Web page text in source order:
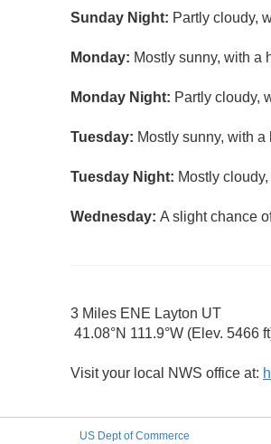
Sunday Night: Partly cloudy,
Monday: Mostly sunny, with a
Monday Night: Partly cloudy,
Tuesday: Mostly sunny, with a
Tuesday Night: Mostly
Wednesday: A slight chance
3 Miles ENE Layton UT
41.08°N 111.9°W (Elev. 5466
Visit your local NWS office at:
US Dept of Commerce